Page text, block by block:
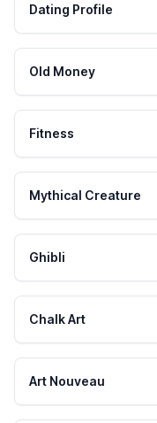
Dating Profile
Old Money
Fitness
Mythical Creature
Ghibli
Chalk Art
Art Nouveau